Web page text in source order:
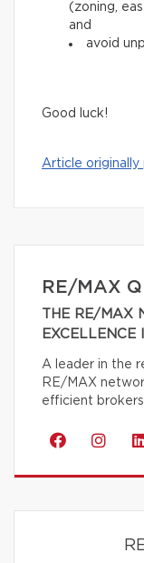
(zoning,
and
avoid
Good luck!
Article originally
RE/MAX
THE RE/MAX
EXCELLENCE
A leader in the
RE/MAX
efficient